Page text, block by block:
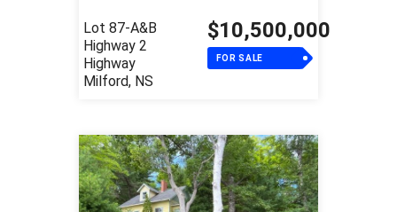
Lot 87-A&B
Highway 2
Highway
Milford, NS
$10,500,000
FOR SALE